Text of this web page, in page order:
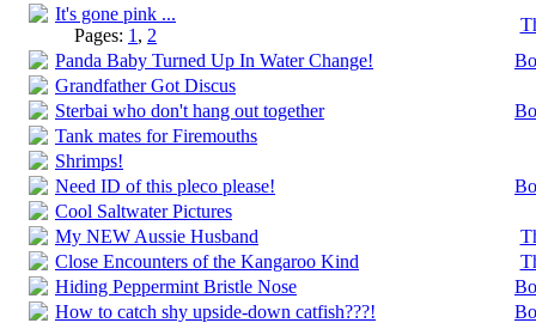
It's gone pink ...
Pages: 1 , 2
Panda Baby Turned Up In Water Change!
Grandfather Got Discus
Sterbai who don't hang out together
Tank mates for Firemouths
Shrimps!
Need ID of this pleco please!
Cool Saltwater Pictures
My NEW Aussie Husband
Close Encounters of the Kangaroo Kind
Hiding Peppermint Bristle Nose
How to catch shy upside-down catfish???!